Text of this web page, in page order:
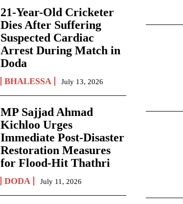
21-Year-Old Cricketer
Dies After Suffering
Suspected Cardiac
Arrest During Match in
Doda
BHALESSA July 13, 2026
MP Sajjad Ahmad
Kichloo Urges
Immediate Post-Disaster
Restoration Measures
for Flood-Hit Thathri
DODA July 11, 2026